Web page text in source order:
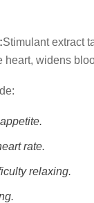
Stimulant extract
heart, widens
rate.
relaxing.